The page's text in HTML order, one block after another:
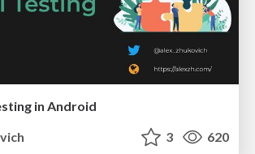
in Android
3 620